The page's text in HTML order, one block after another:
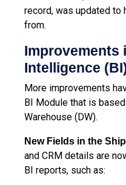
record, was updated to
from.
Improvements
Intelligence
More improvements
BI Module that is
Warehouse (DW).
New Fields in the
and CRM details are
BI reports, such as: